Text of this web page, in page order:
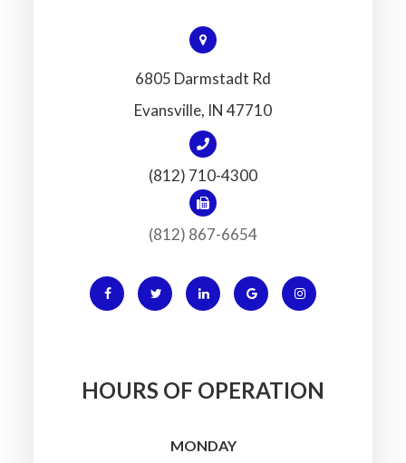
6805 Darmstadt Rd
​​​​​​​Evansville, IN 47710
(812) 710-4300
(812) 867-6654
HOURS OF OPERATION
MONDAY